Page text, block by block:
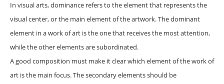
In visual arts, dominance refers to the element that represents the
visual center, or the main element of the artwork. The dominant
element in a work of art is the one that receives the most attention,
while the other elements are subordinated.
A good composition must make it clear which element of the work of
art is the main focus. The secondary elements should be